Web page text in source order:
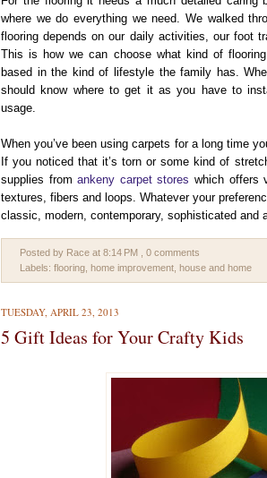
where we do everything we need. We walked
flooring depends on our daily activities, our foot
This is how we can choose what kind of
based in the kind of lifestyle the family has.
should know where to get it as you have to
usage.
When you’ve been using carpets for a long time
If you noticed that it’s torn or some kind of
supplies fromankeny carpet stores which offers
textures, fibers and loops. Whatever your
classic, modern, contemporary, sophisticated and
Posted by Race at 8:14 PM
, 0 comments
Labels: flooring home improvement house and home
TUESDAY, APRIL 23, 2013
5 Gift Ideas for Your Crafty Kids